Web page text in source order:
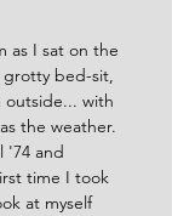
as I sat on the
bed-sit,
with
the weather.
'74 and
time I took
at myself